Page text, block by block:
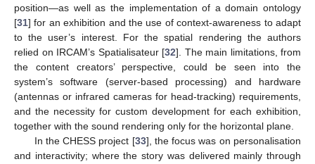
position—as well as the implementation of a domain ontology
[31] for an exhibition and the use of context-awareness to adapt
to the user’s interest. For the spatial rendering the authors
relied on IRCAM’s Spatialisateur [32]. The main limitations, from
the content creators’ perspective, could be seen into the
system’s software (server-based processing) and hardware
(antennas or infrared cameras for head-tracking) requirements,
and the necessity for custom development for each exhibition,
together with the sound rendering only for the horizontal plane.
In the CHESS project [33], the focus was on personalisation
and interactivity; where the story was delivered mainly through